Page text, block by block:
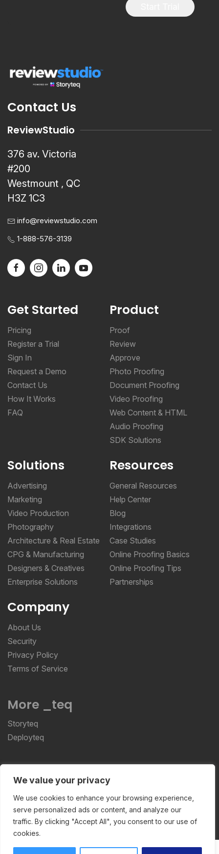
We value your privacy
We use cookies to enhance your browsing experience,
serve personalized ads or content, and analyze our
traffic. By clicking "Accept All", you consent to our use of
cookies.
Contact Us
ReviewStudio
376 av. Victoria
#200
Westmount , QC
H3Z 1C3
info@reviewstudio.com
1-888-576-3139
Get Started
Pricing
Register a Trial
Sign In
Request a Demo
Contact Us
How It Works
FAQ
Product
Proof
Review
Approve
Photo Proofing
Document Proofing
Video Proofing
Web Content & HTML
Audio Proofing
SDK Solutions
Solutions
Advertising
Marketing
Video Production
Photography
Architecture & Real Estate
CPG & Manufacturing
Designers & Creatives
Enterprise Solutions
Resources
General Resources
Help Center
Blog
Integrations
Case Studies
Online Proofing Basics
Online Proofing Tips
Partnerships
Company
About Us
Security
Privacy Policy
Terms of Service
More _teq
Storyteq
Deployteq
Reserved